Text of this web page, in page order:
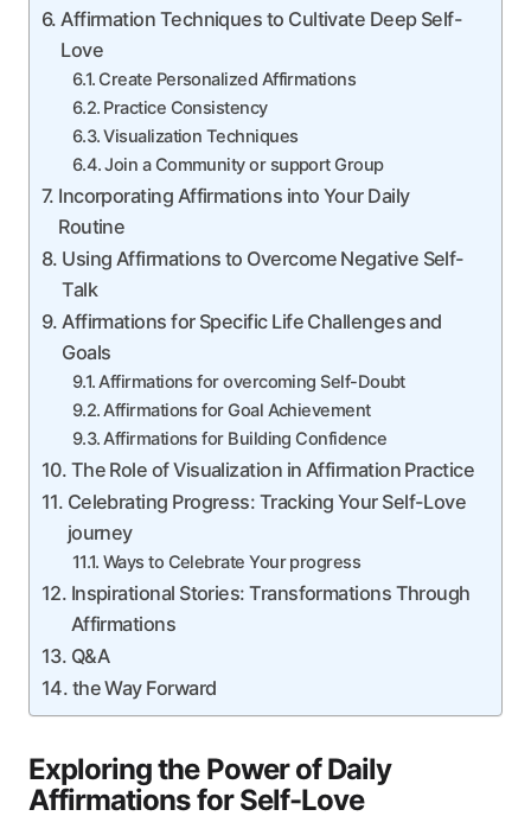
Affirmation Techniques to Cultivate Deep Self-
Love
Create Personalized Affirmations
Practice Consistency
Visualization Techniques
Join a Community or support Group
Incorporating Affirmations into Your Daily
Routine
Using Affirmations to Overcome Negative Self-
Talk
Affirmations for Specific Life Challenges and
Goals
Affirmations for overcoming Self-Doubt
Affirmations for Goal Achievement
Affirmations for Building Confidence
The Role of Visualization in Affirmation Practice
Celebrating Progress: Tracking Your Self-Love
journey
Ways to Celebrate Your progress
Inspirational Stories: Transformations Through
Affirmations
Q&A
the Way Forward
Exploring the Power of Daily
Affirmations for Self-Love